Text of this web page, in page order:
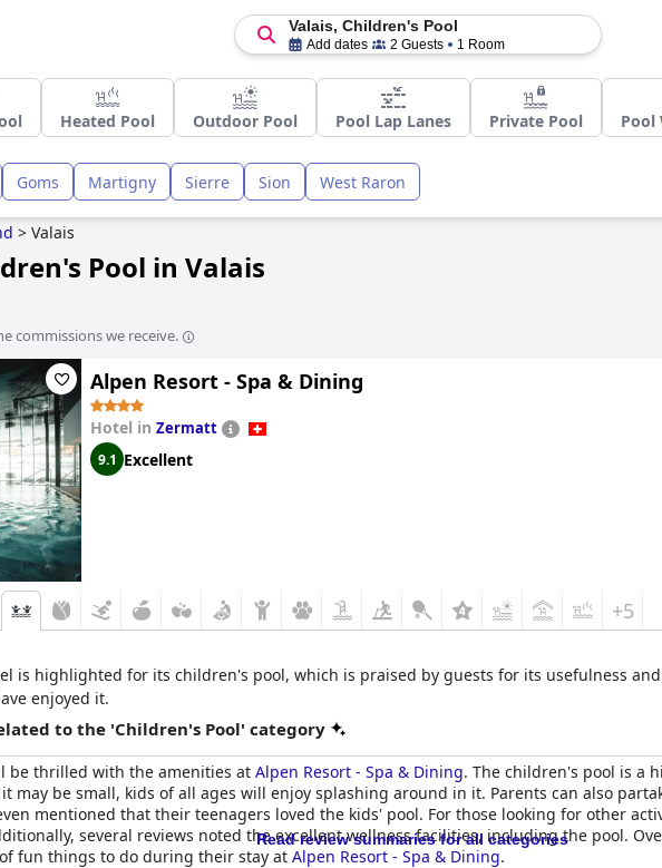
Valais, Children's Pool
Add dates 2 Guests 1 Room
Heated Pool Outdoor Pool Pool Lap Lanes Private Pool Pool
Goms Martigny Sierre Sion West Raron
> Valais
Pool in Valais
commissions we receive.
Alpen Resort - Spa & Dining
Hotel in Zermatt
9.1 Excellent
+5
is highlighted for its children's pool, which is praised by guests for its usefulness
enjoyed it.
to the 'Children's Pool' category
be thrilled with the amenities at Alpen Resort - Spa & Dining. The children's pool is a
may be small, kids of all ages will enjoy splashing around in it. Parents can also
mentioned that their teenagers loved the kids' pool. For those looking for other
several reviews noted the excellent wellness facilities, including the pool.
fun things to do during their stay at Alpen Resort - Spa & Dining.
Read review summaries for all categories